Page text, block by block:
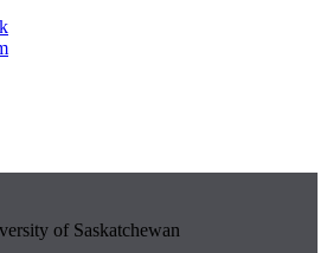
of Saskatchewan